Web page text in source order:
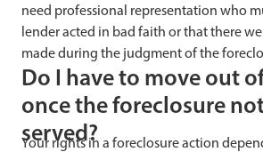
need professional representation who
lender acted in bad faith or that there
made during the judgment of the
Do I have to move out
once the foreclosure
served?
Your rights in a foreclosure action